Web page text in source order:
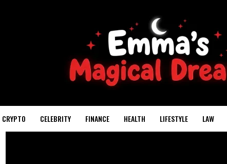
CRYPTO CELEBRITY FINANCE HEALTH LIFESTYLE LAW